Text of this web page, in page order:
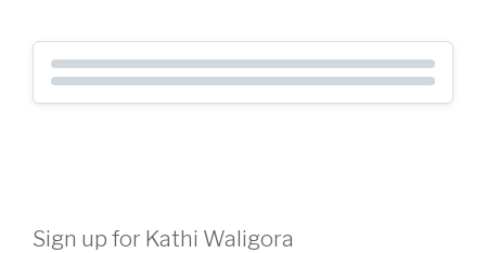
Sign up for Kathi Waligora